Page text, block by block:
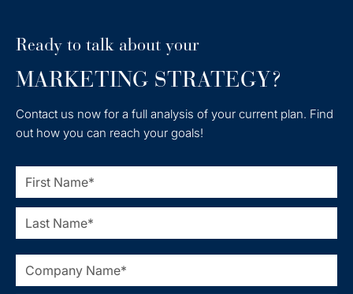
Ready to talk about your
MARKETING STRATEGY?
Contact us now for a full analysis of your current plan. Find
out how you can reach your goals!